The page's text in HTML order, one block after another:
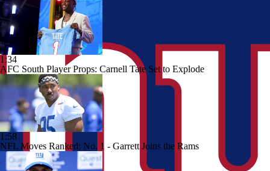
1:34
AFC South Player Props: Carnell Tate Set to Explode
1:58
NFL Moves Ranked: No. 1 - Garrett Joins the Rams